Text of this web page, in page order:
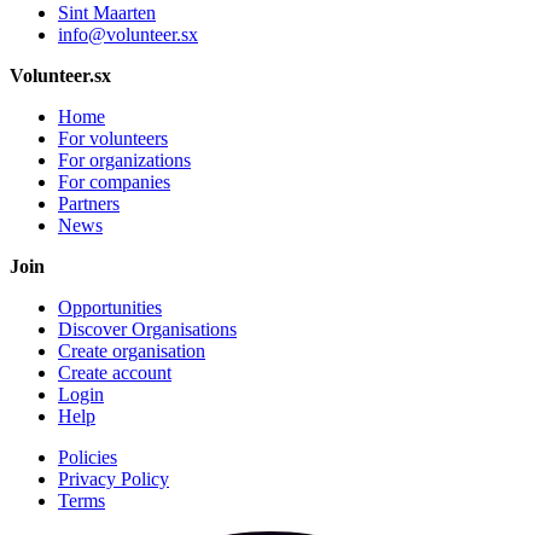
Sint Maarten
info@volunteer.sx
Volunteer.sx
Home
For volunteers
For organizations
For companies
Partners
News
Join
Opportunities
Discover Organisations
Create organisation
Create account
Login
Help
Policies
Privacy Policy
Terms